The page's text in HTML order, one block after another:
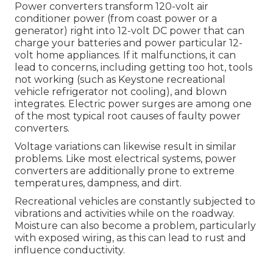
Power converters transform 120-volt air
conditioner power (from coast power or a
generator) right into 12-volt DC power that can
charge your batteries and power particular 12-
volt home appliances. If it malfunctions, it can
lead to concerns, including getting too hot, tools
not working (such as Keystone recreational
vehicle refrigerator not cooling), and blown
integrates. Electric power surges are among one
of the most typical root causes of faulty power
converters.
Voltage variations can likewise result in similar
problems. Like most electrical systems, power
converters are additionally prone to extreme
temperatures, dampness, and dirt.
Recreational vehicles are constantly subjected to
vibrations and activities while on the roadway.
Moisture can also become a problem, particularly
with exposed wiring, as this can lead to rust and
influence conductivity.